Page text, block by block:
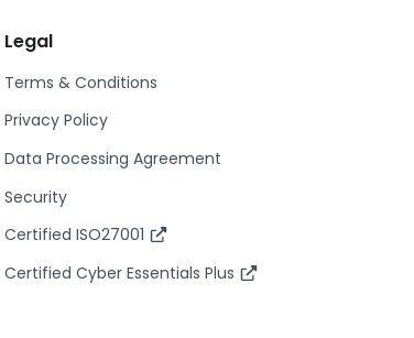
Legal
Terms & Conditions
Privacy Policy
Data Processing Agreement
Security
Certified ISO27001
Certified Cyber Essentials Plus